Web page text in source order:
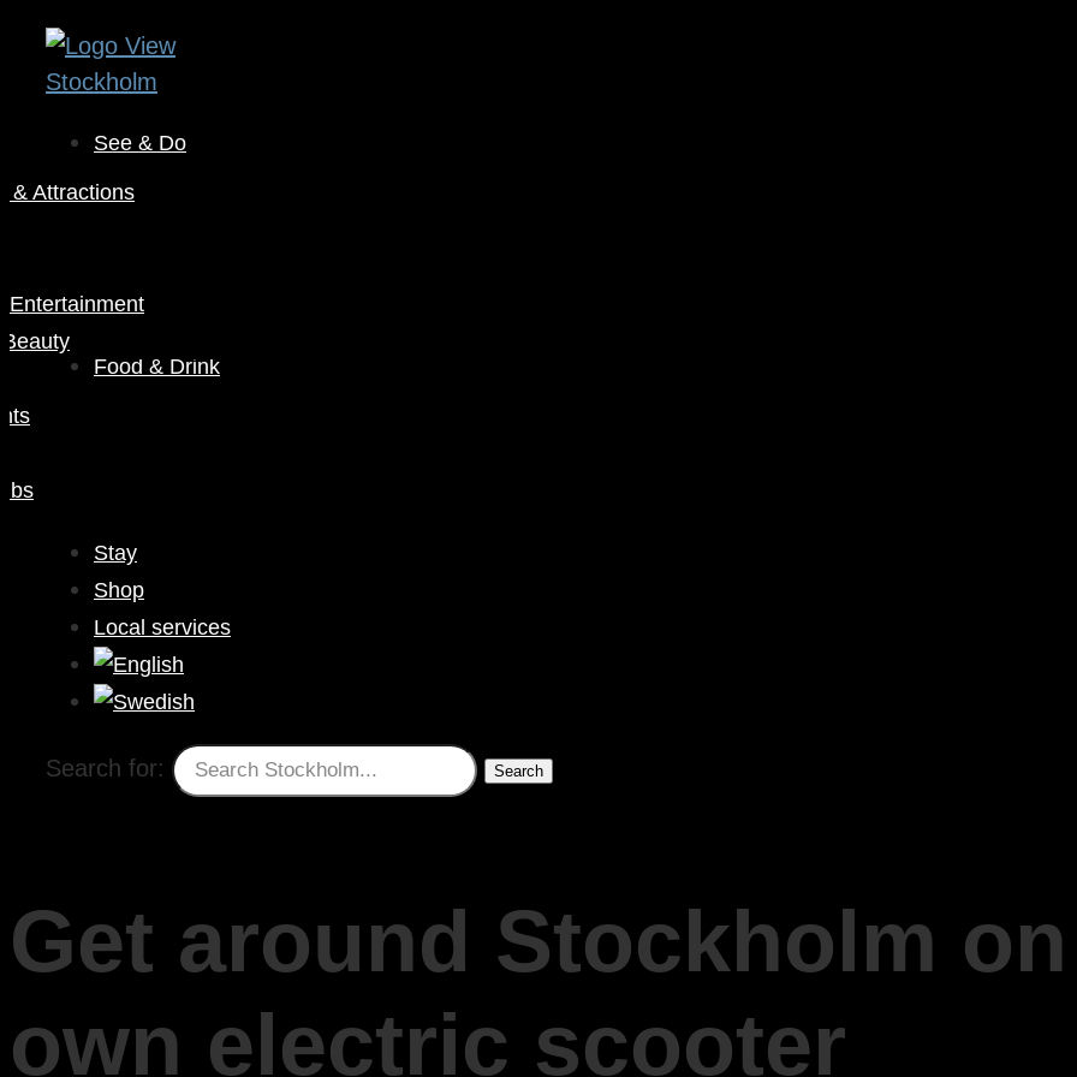
See & Do
& Attractions
Entertainment
Food & Drink
Stay
Shop
Local services
Search for:
Get around Stockholm
own electric scooter